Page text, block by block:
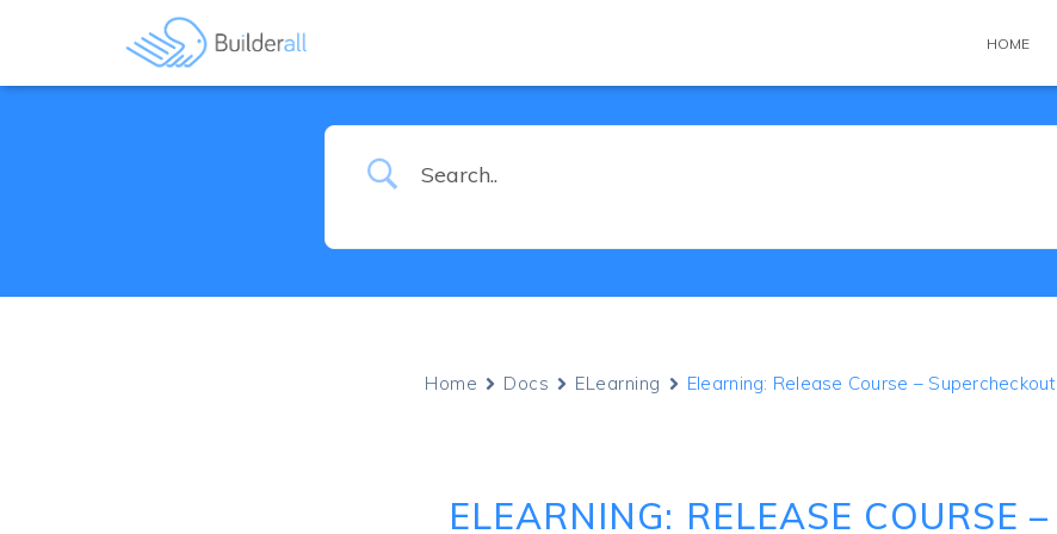
HOME
Home Docs ELearning Elearning: Release Course – Supercheckout
ELEARNING: RELEASE COURSE –